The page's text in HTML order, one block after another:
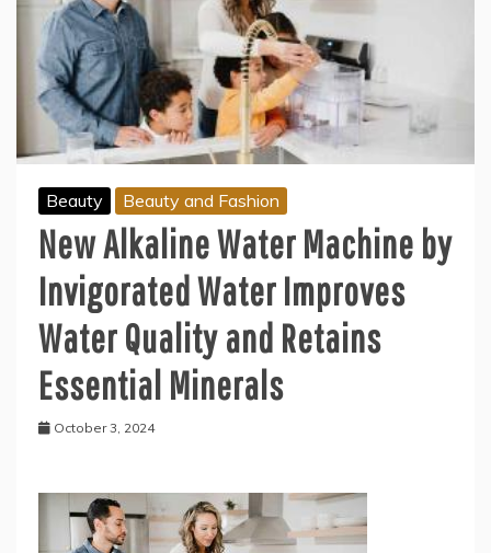
Beauty Beauty and Fashion
New Alkaline Water Machine by
Invigorated Water Improves
Water Quality and Retains
Essential Minerals
October 3, 2024